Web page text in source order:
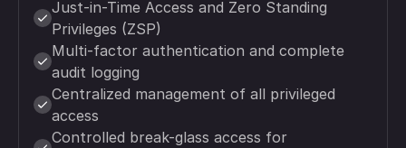
Just-in-Time Access and Zero Standing
Privileges (ZSP)
Multi-factor authentication and complete
audit logging
Centralized management of all privileged
access
Controlled break-glass access for